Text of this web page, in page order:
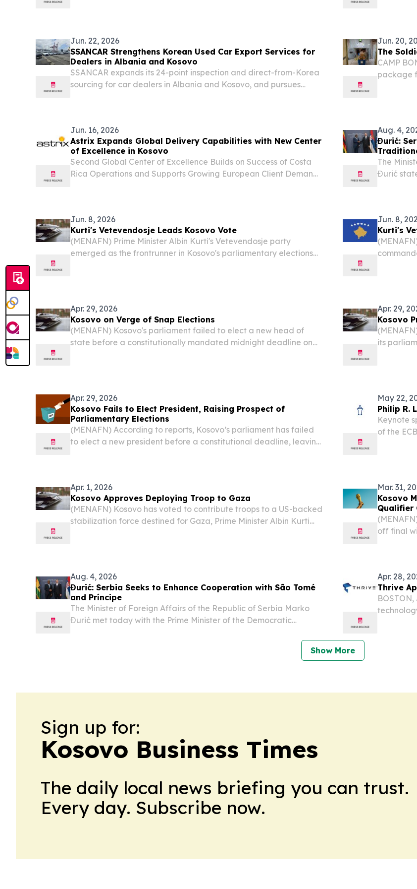
Jun. 22, 2026
SSANCAR Strengthens Korean Used Car Export Services for
Dealers in Albania and Kosovo
SSANCAR expands its 24-point inspection and direct-from-Korea
sourcing for car dealers in Albania and Kosovo, and pursues
Jun. 20,
The
CAMP
package
Jun. 16, 2026
Astrix Expands Global Delivery Capabilities with New Center
of Excellence in Kosovo
Second Global Center of Excellence Builds on Success of Costa
Rica Operations and Supports Growing European Client Demand
Aug. 4,
Đurić:
The
Đurić
Jun. 8, 2026
Kurti's Vetevendosje Leads Kosovo Vote
(MENAFN) Prime Minister Albin Kurti's Vetevendosje party
emerged as the frontrunner in Kosovo's parliamentary elections
Jun. 8,
Kurti's
Apr. 29, 2026
Kosovo on Verge of Snap Elections
(MENAFN) Kosovo's parliament failed to elect a new head of
state before a constitutionally mandated midnight deadline on
Apr. 29,
Kosovo
its
Apr. 29, 2026
Kosovo Fails to Elect President, Raising Prospect of
Parliamentary Elections
(MENAFN) According to reports, Kosovo’s parliament has failed
to elect a new president before a constitutional deadline, leaving
May 22,
Philip R.
Keynote
of the
Apr. 1, 2026
Kosovo Approves Deploying Troop to Gaza
(MENAFN) Kosovo has voted to contribute troops to a US-backed
stabilization force destined for Gaza, Prime Minister Albin Kurti
Mar. 31,
Kosovo
Qualifier
off final
Aug. 4, 2026
Đurić: Serbia Seeks to Enhance Cooperation with São Tomé
and Príncipe
The Minister of Foreign Affairs of the Republic of Serbia Marko
Đurić met today with the Prime Minister of the Democratic
Apr. 28,
Thrive
Show More
Sign up for:
Kosovo Business Times
The daily local news briefing you can trust.
Every day. Subscribe now.